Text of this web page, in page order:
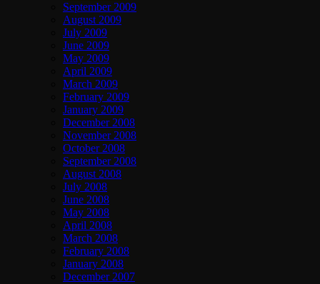
September 2009
August 2009
July 2009
June 2009
May 2009
April 2009
March 2009
February 2009
January 2009
December 2008
November 2008
October 2008
September 2008
August 2008
July 2008
June 2008
May 2008
April 2008
March 2008
February 2008
January 2008
December 2007